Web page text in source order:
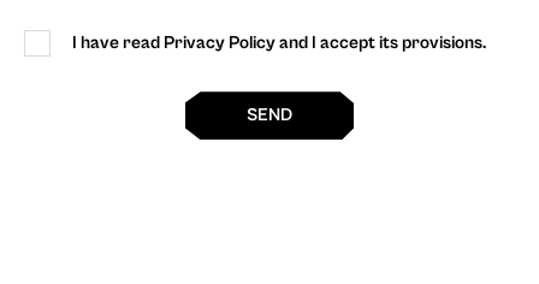
I have read Privacy Policy and I accept its provisions.
SEND